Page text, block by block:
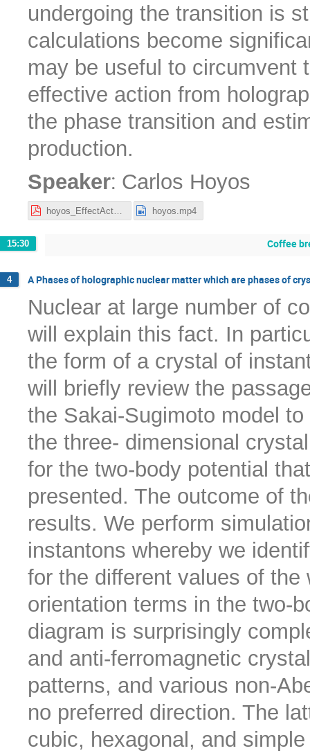
undergoing the transition is
calculations become
may be useful to circumvent
effective action from
the phase transition and
production.
Speaker: Carlos Hoyos
hoyos.mp4
15:30 Coffee
4 A Phases of holographic nuclear matter which are phases of
Nuclear at large number of
will explain this fact. In
the form of a crystal of
will briefly review the
the Sakai-Sugimoto model
the three- dimensional
for the two-body potential
presented. The outcome of
results. We perform
instantons whereby we
for the different values of
orientation terms in the two-
diagram is surprisingly
and anti-ferromagnetic
patterns, and various non-
no preferred direction. The
cubic, hexagonal, and